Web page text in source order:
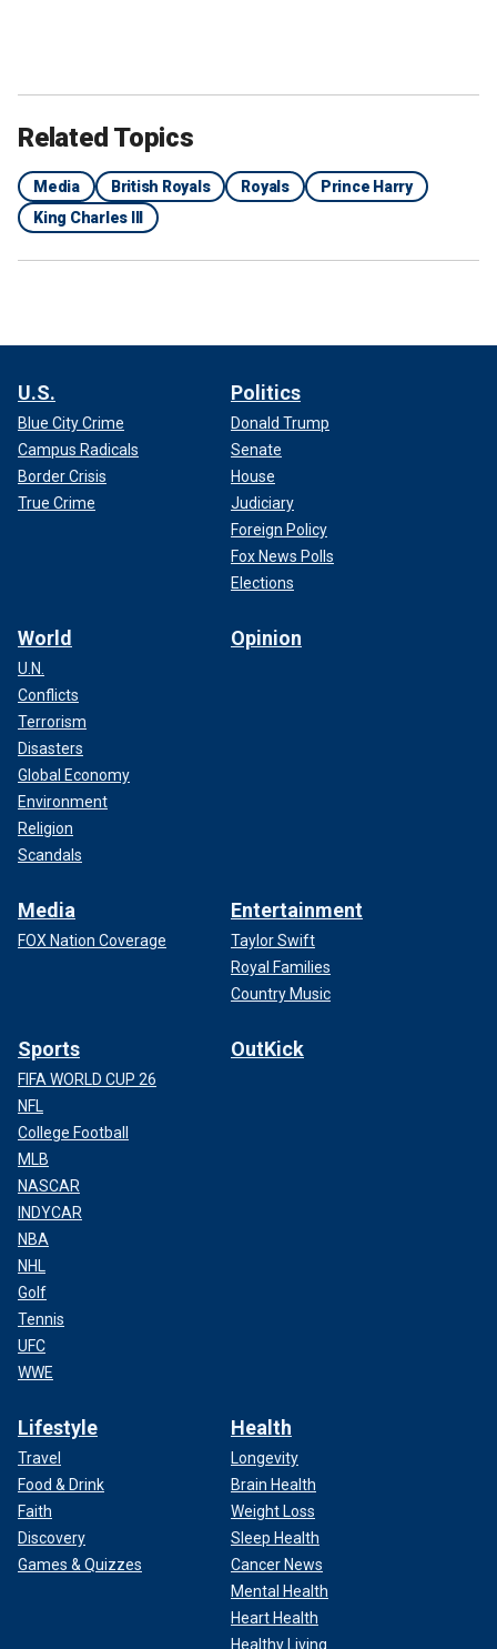
Related Topics
Media British Royals Royals
Prince Harry
King Charles III
U.S.
Blue City Crime
Campus Radicals
Border Crisis
True Crime
Politics
Donald Trump
Senate
House
Judiciary
Foreign Policy
Fox News Polls
Elections
World
U.N.
Conflicts
Terrorism
Disasters
Global Economy
Environment
Religion
Scandals
Opinion
Media
FOX Nation Coverage
Entertainment
Taylor Swift
Royal Families
Country Music
Sports
FIFA WORLD CUP 26
NFL
College Football
MLB
NASCAR
INDYCAR
NBA
NHL
Golf
Tennis
UFC
WWE
OutKick
Lifestyle
Travel
Food & Drink
Faith
Discovery
Games & Quizzes
Health
Longevity
Brain Health
Weight Loss
Sleep Health
Cancer News
Mental Health
Heart Health
Healthy Living